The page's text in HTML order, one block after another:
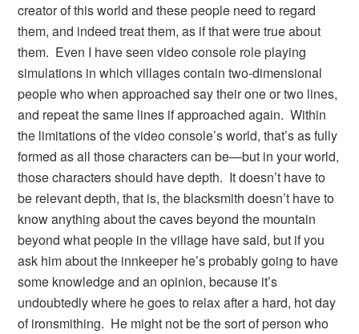
creator of this world and these people need to regard
them, and indeed treat them, as if that were true about
them. Even I have seen video console role playing
simulations in which villages contain two-dimensional
people who when approached say their one or two lines,
and repeat the same lines if approached again. Within
the limitations of the video console’s world, that’s as fully
formed as all those characters can be—but in your world,
those characters should have depth. It doesn’t have to
be relevant depth, that is, the blacksmith doesn’t have to
know anything about the caves beyond the mountain
beyond what people in the village have said, but if you
ask him about the innkeeper he’s probably going to have
some knowledge and an opinion, because it’s
undoubtedly where he goes to relax after a hard, hot day
of ironsmithing. He might not be the sort of person who